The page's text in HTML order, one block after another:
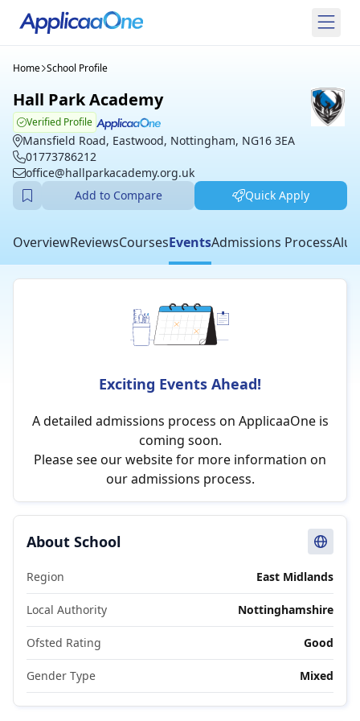
Home School Profile
Hall Park Academy
Verified Profile
Mansfield Road, Eastwood, Nottingham, NG16 3EA
01773786212
office@hallparkacademy.org.uk
Add to Compare
Quick Apply
OverviewReviewsCoursesEventsAdmissions Process
Exciting Events Ahead!
A detailed admissions process on ApplicaaOne is
coming soon.
Please see our website for more information on
our admissions process.
About School
Region East Midlands
Local Authority Nottinghamshire
Ofsted Rating Good
Gender Type Mixed